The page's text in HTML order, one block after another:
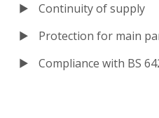
Continuity of supply
Protection for main
Compliance with BS